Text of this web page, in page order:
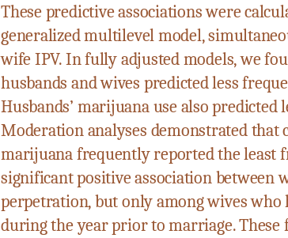
These predictive associations were
generalized multilevel model,
wife IPV. In fully adjusted models, we
husbands and wives predicted less
Husbands’ marijuana use also
Moderation analyses demonstrated that
marijuana frequently reported the least
significant positive association between
perpetration, but only among wives
during the year prior to marriage. These